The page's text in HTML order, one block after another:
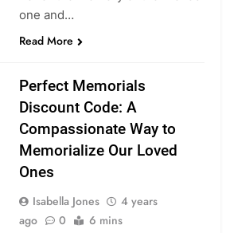
one and…
Read More
Perfect Memorials
Discount Code: A
Compassionate Way to
Memorialize Our Loved
Ones
Isabella Jones
4 years
ago
0 6 mins